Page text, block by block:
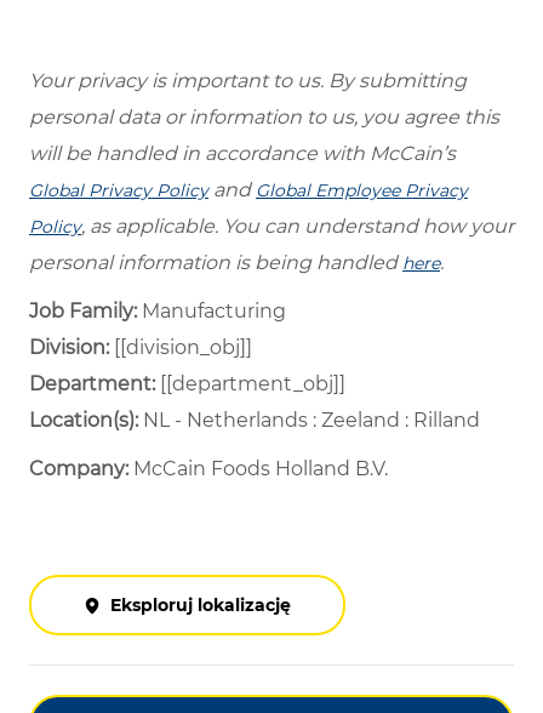
Your privacy is important to us. By submitting
personal data or information to us, you agree this
will be handled in accordance with McCain’s
Global Privacy Policyand Global Employee Privacy
Policy, as applicable. You can understand how your
personal information is being handled here.
Job Family: Manufacturing
Division: [[division_obj]]
Department: ​ [[department_obj]] ​
Location(s):NL - Netherlands : Zeeland : Rilland
Company: McCain Foods Holland B.V.
Eksploruj lokalizację